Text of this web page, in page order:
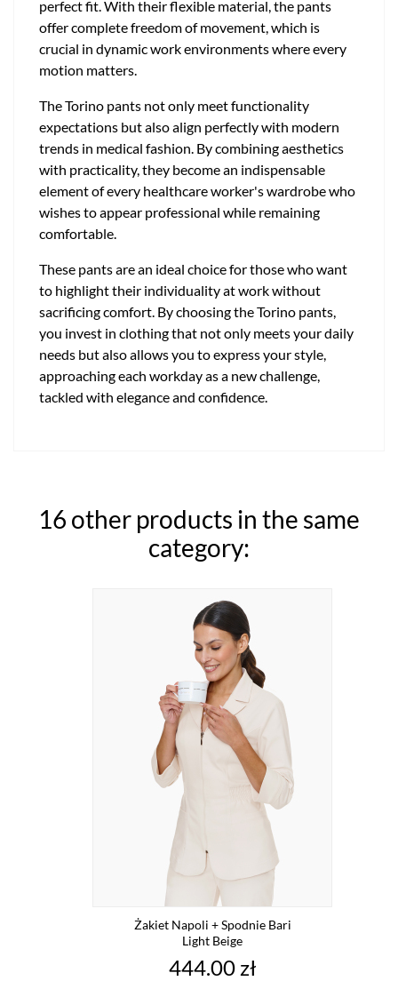
perfect fit. With their flexible material, the pants
offer complete freedom of movement, which is
crucial in dynamic work environments where every
motion matters.
The Torino pants not only meet functionality
expectations but also align perfectly with modern
trends in medical fashion. By combining aesthetics
with practicality, they become an indispensable
element of every healthcare worker's wardrobe who
wishes to appear professional while remaining
comfortable.
These pants are an ideal choice for those who want
to highlight their individuality at work without
sacrificing comfort. By choosing the Torino pants,
you invest in clothing that not only meets your daily
needs but also allows you to express your style,
approaching each workday as a new challenge,
tackled with elegance and confidence.
16 other products in the same
category:
Żakiet Napoli + Spodnie Bari
Light Beige
Price
444.00 zł